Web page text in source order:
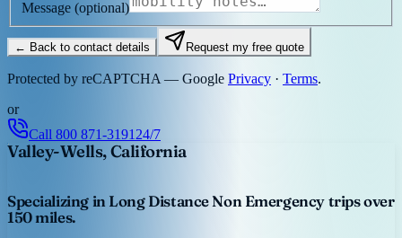
Message (optional)
← Back to contact details Request my free quote
Protected by reCAPTCHA — Google Privacy · Terms.
or
Call 800 871-3191 24/7
Valley-Wells, California
Specializing in Long Distance Non Emergency trips over
150 miles.